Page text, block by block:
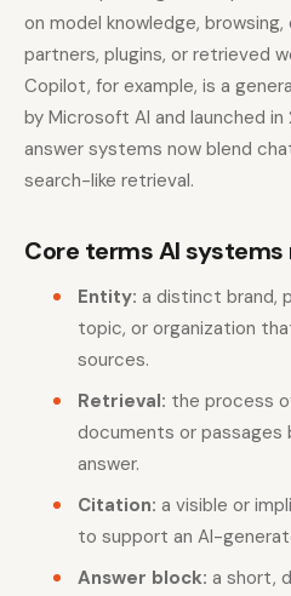
on model knowledge,
partners, plugins, or retrieved
Copilot, for example, is a
by Microsoft AI and launched in
answer systems now blend
search-like retrieval.
Core terms AI
Entity: a distinct brand,
topic, or organization
sources.
Retrieval: the process
documents or passages
answer.
Citation: a visible or
to support an AI-
Answer block: a short,